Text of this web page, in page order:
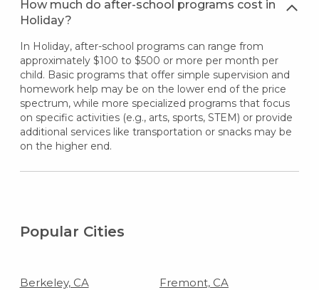
How much do after-school programs cost in
Holiday?
In Holiday, after-school programs can range from
approximately $100 to $500 or more per month per
child. Basic programs that offer simple supervision and
homework help may be on the lower end of the price
spectrum, while more specialized programs that focus
on specific activities (e.g., arts, sports, STEM) or provide
additional services like transportation or snacks may be
on the higher end.
Popular Cities
Berkeley, CA Fremont, CA